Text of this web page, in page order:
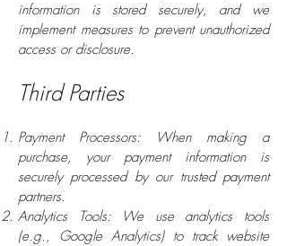
information is stored securely, and we
implement measures to prevent unauthorized
access or disclosure.
Third Parties
Payment Processors: When making a
purchase, your payment information is
securely processed by our trusted payment
partners.
Analytics Tools: We use analytics tools
(e.g., Google Analytics) to track website